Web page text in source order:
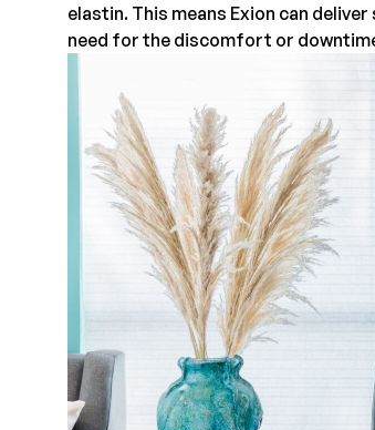
elastin. This means Exion can
need for the discomfort or